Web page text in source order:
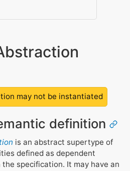
may not be instantiated
definition
is an abstract supertype of
defined as dependent
specification. It may have an